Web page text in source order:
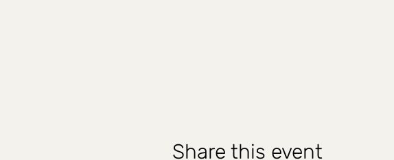
Share this event